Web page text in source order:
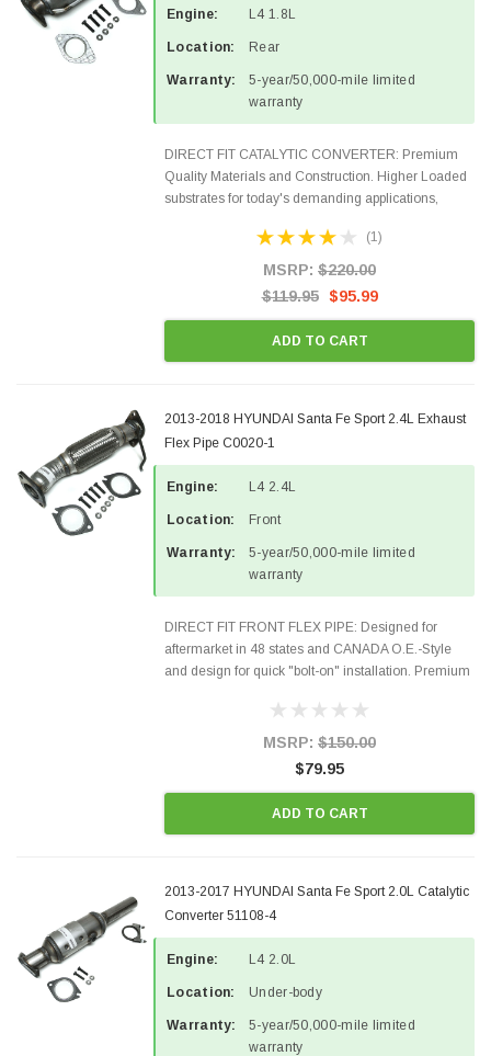
Engine: L4 1.8L
Location: Rear
Warranty:
5-year/50,000-mile limited
warranty
DIRECT FIT CATALYTIC CONVERTER: Premium
Quality Materials and Construction. Higher Loaded
substrates for today's demanding applications,
states and CANADA. 100% EPA Approved O.E.-
(1)
MSRP: $220.00
$119.95 $95.99
ADD TO CART
2013-2018 HYUNDAI Santa Fe Sport 2.4L Exhaust
Flex Pipe C0020-1
Engine: L4 2.4L
Location: Front
Warranty:
5-year/50,000-mile limited
warranty
DIRECT FIT FRONT FLEX PIPE: Designed for
aftermarket in 48 states and CANADA O.E.-Style
and design for quick "bolt-on" installation. Premium
Hardware included in the package Fits the
MSRP: $150.00
$79.95
ADD TO CART
2013-2017 HYUNDAI Santa Fe Sport 2.0L Catalytic
Converter 51108-4
Engine: L4 2.0L
Location: Under-body
Warranty:
5-year/50,000-mile limited
warranty